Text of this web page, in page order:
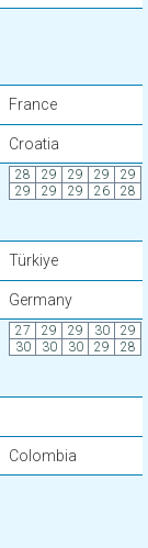
France
Croatia
28 29 29 29
29
29
29 29 26 28
Türkiye
Germany
27 29 29 30
29
30
30 30 29 28
Colombia